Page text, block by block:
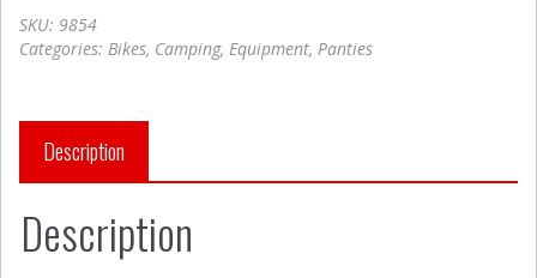
SKU: 9854
Categories: Bikes, Camping, Equipment, Panties
Description
Description